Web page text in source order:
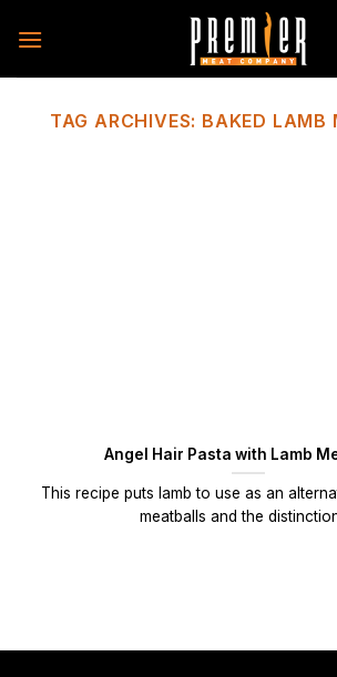
TAG ARCHIVES: BAKED LAMB
Angel Hair Pasta with Lamb
This recipe puts lamb to use as an
meatballs and the